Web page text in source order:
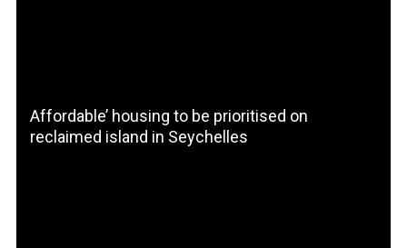
Affordable’ housing to be prioritised on
reclaimed island in Seychelles